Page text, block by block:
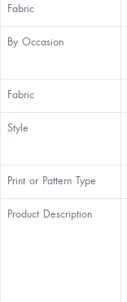
Fabric
By Occasion
Fabric
Style
Print or Pattern Type
Product Description